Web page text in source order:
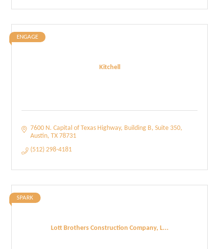
Kitchell
ENGAGE
7600 N. Capital of Texas Highway Building B, Suite 350
Austin TX 78731
(512) 298-4181
Lott Brothers Construction Company, L...
SPARK